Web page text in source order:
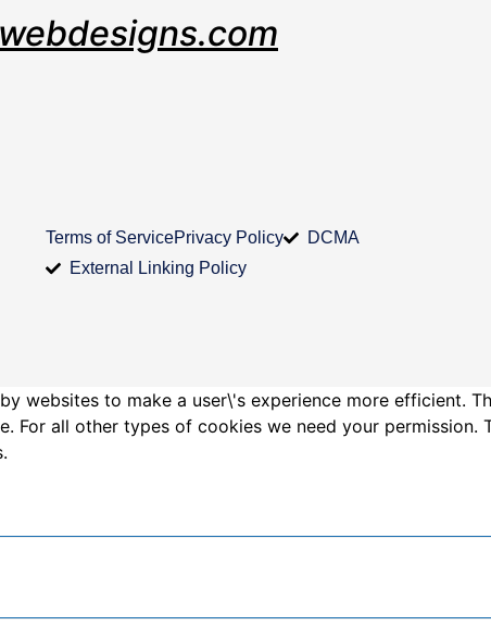
Terms of ServicePrivacy Policy
DCMA
External Linking Policy
websites to make a user\'s experience more efficient.
For all other types of cookies we need your